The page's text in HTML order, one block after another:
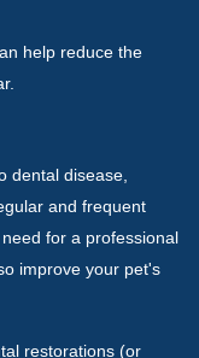
help reduce the
dental disease,
and frequent
for a professional
improve your pet's
restorations (or